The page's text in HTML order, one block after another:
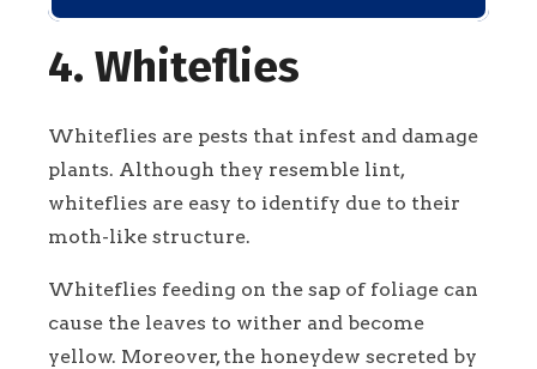
4. Whiteflies
Whiteflies are pests that infest and damage
plants. Although they resemble lint,
whiteflies are easy to identify due to their
moth-like structure.
Whiteflies feeding on the sap of foliage can
cause the leaves to wither and become
yellow. Moreover, the honeydew secreted by